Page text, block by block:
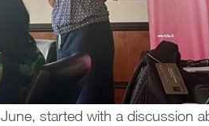
started with a discussion